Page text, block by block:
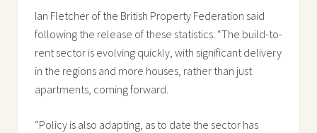
Ian Fletcher of the British Property Federation said
following the release of these statistics: “The build-to-
rent sector is evolving quickly, with significant delivery
in the regions and more houses, rather than just
apartments, coming forward.
“Policy is also adapting, as to date the sector has